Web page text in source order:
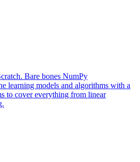
Bare bones NumPy
learning models and algorithms with a
to cover everything from linear